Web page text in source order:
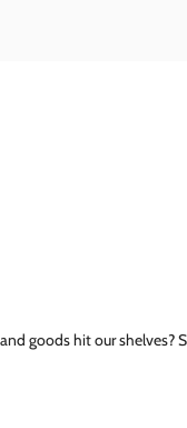
goods hit our shelves?